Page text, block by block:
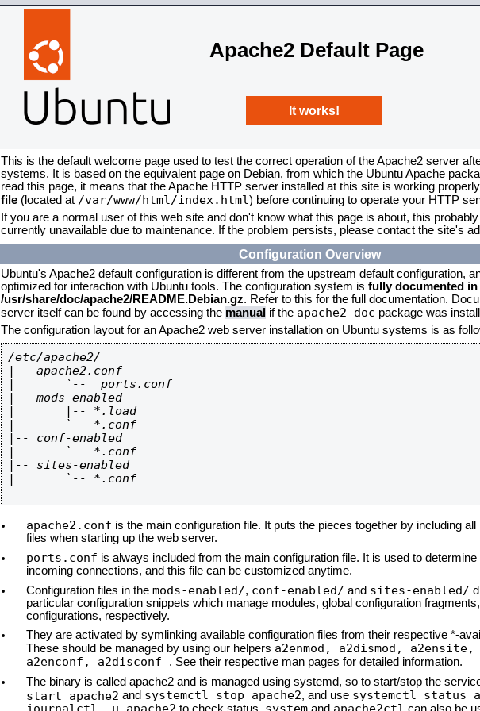
Apache2 Default Page
It works!
This is the default welcome page used to test the correct operation of the Apache2 server
systems. It is based on the equivalent page on Debian, from which the Ubuntu Apache
read this page, it means that the Apache HTTP server installed at this site is working
file (located at /var/www/html/index.html) before continuing to operate your HTTP
If you are a normal user of this web site and don't know what this page is about, this
currently unavailable due to maintenance. If the problem persists, please contact the site's
Configuration Overview
Ubuntu's Apache2 default configuration is different from the upstream default configuration,
optimized for interaction with Ubuntu tools. The configuration system is fully documented in
/usr/share/doc/apache2/README.Debian.gz. Refer to this for the full documentation.
server itself can be found by accessing the manual if the apache2-doc package was
The configuration layout for an Apache2 web server installation on Ubuntu systems is as
/etc/apache2/
|-- apache2.conf
|       `--  ports.conf
|-- mods-enabled
|       |-- *.load
|       `-- *.conf
|-- conf-enabled
|       `-- *.conf
|-- sites-enabled
|       `-- *.conf
apache2.conf is the main configuration file. It puts the pieces together by including
files when starting up the web server.
ports.conf is always included from the main configuration file. It is used to
incoming connections, and this file can be customized anytime.
Configuration files in the mods-enabled/, conf-enabled/ and sites-enabled/
particular configuration snippets which manage modules, global configuration
configurations, respectively.
They are activated by symlinking available configuration files from their respective *-
These should be managed by using our helpers a2enmod, a2dismod,
a2enconf, a2disconf . See their respective man pages for detailed information.
The binary is called apache2 and is managed using systemd, so to start/stop the
start apache2 and systemctl stop apache2, and use systemctl status
journalctl -u apache2 system apache2ctl